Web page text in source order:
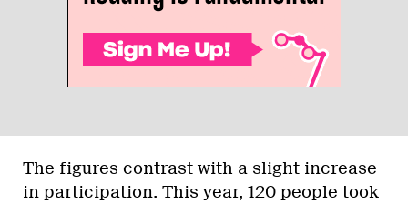
The figures contrast with a slight increase
in participation. This year, 120 people took